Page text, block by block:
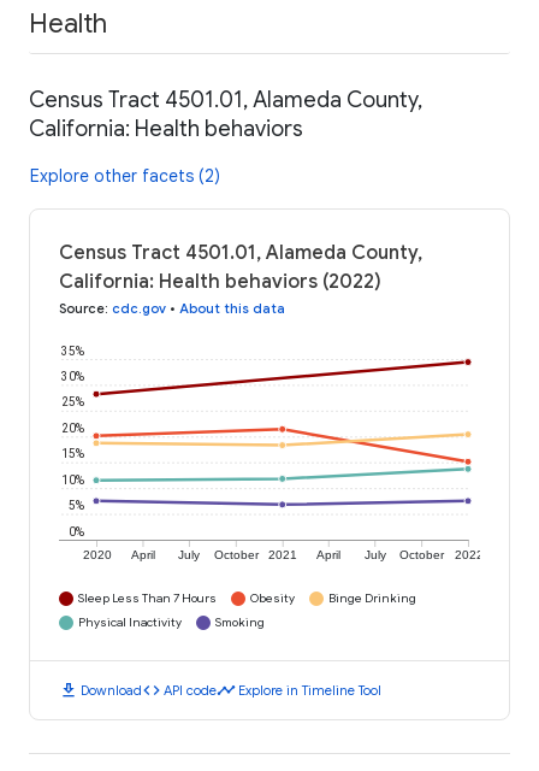
Health
Census Tract 4501.01, Alameda County,
California: Health behaviors
Explore other facets (2)
Census Tract 4501.01, Alameda County,
California: Health behaviors (2022)
Source: cdc.gov • About this data
2020 April July October 2021 April July October 2022
0%
5%
10%
15%
20%
25%
30%
35%
Sleep Less Than 7 Hours Obesity
Binge Drinking
Physical Inactivity
Smoking
download Downloadcode API codetimeline Explore in Timeline Tool